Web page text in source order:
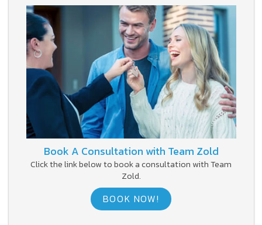
Book A Consultation with Team Zold
Click the link below to book a consultation with Team
Zold.
BOOK NOW!